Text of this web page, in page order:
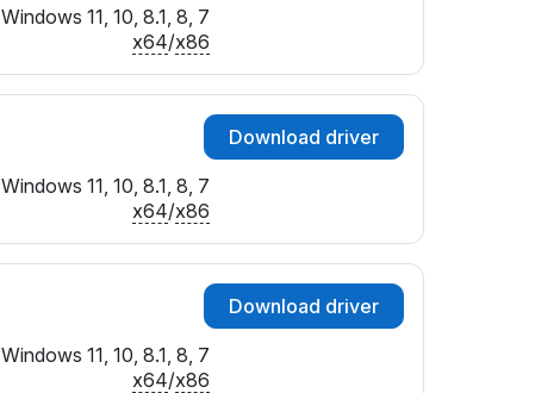
Windows 11, 10, 8.1, 8, 7
x64/x86
Download driver
Windows 11, 10, 8.1, 8, 7
x64/x86
Download driver
Windows 11, 10, 8.1, 8, 7
x64/x86